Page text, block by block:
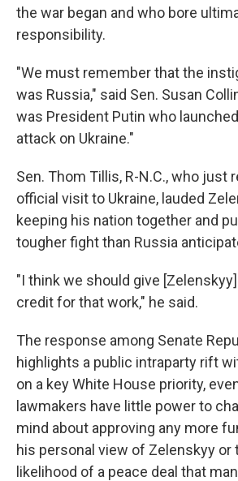
the war began and who bore
responsibility.
"We must remember that the
was Russia," said Sen. Susan
was President Putin who
attack on Ukraine."
Sen. Thom Tillis, R-N.C., who just
official visit to Ukraine, lauded
keeping his nation together and
tougher fight than Russia
"I think we should give
credit for that work," he said.
The response among Senate
highlights a public intraparty rift
on a key White House priority,
lawmakers have little power to
mind about approving any more
his personal view of Zelenskyy or
likelihood of a peace deal that